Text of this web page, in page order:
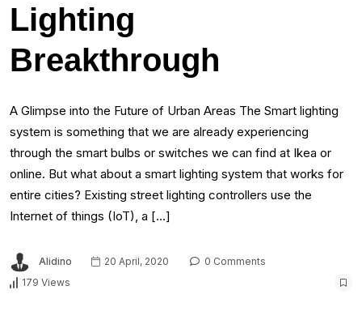
Lighting
Breakthrough
A Glimpse into the Future of Urban Areas The Smart lighting
system is something that we are already experiencing
through the smart bulbs or switches we can find at Ikea or
online. But what about a smart lighting system that works for
entire cities? Existing street lighting controllers use the
Internet of things (IoT), a […]
Alidino 20 April, 2020
0 Comments
179 Views